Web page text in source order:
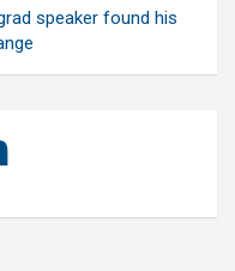
speaker found his